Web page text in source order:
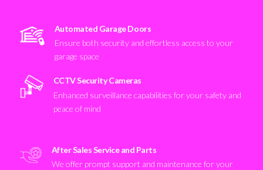
Automated Garage Doors
Ensure both security and effortless access to your
garage space
CCTV Security Cameras
Enhanced surveillance capabilities for your safety and
peace of mind
After Sales Service and Parts
We offer prompt support and maintenance for your